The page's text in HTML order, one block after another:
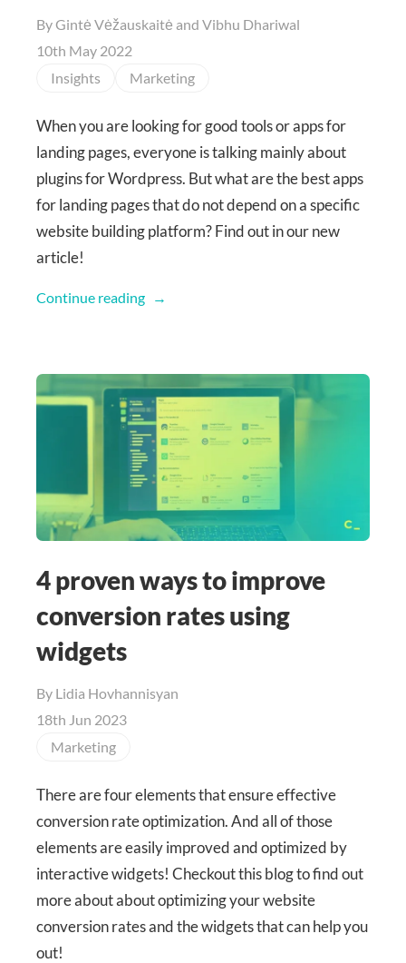
ByGintė Vėžauskaitė and Vibhu Dhariwal
10th May 2022
Insights
Marketing
When you are looking for good tools or apps for
landing pages, everyone is talking mainly about
plugins for Wordpress. But what are the best apps
for landing pages that do not depend on a specific
website building platform? Find out in our new
article!
Continue reading
4 proven ways to improve
conversion rates using
widgets
By Lidia Hovhannisyan
18th Jun 2023
Marketing
There are four elements that ensure effective
conversion rate optimization. And all of those
elements are easily improved and optimized by
interactive widgets! Checkout this blog to find out
more about about optimizing your website
conversion rates and the widgets that can help you
out!